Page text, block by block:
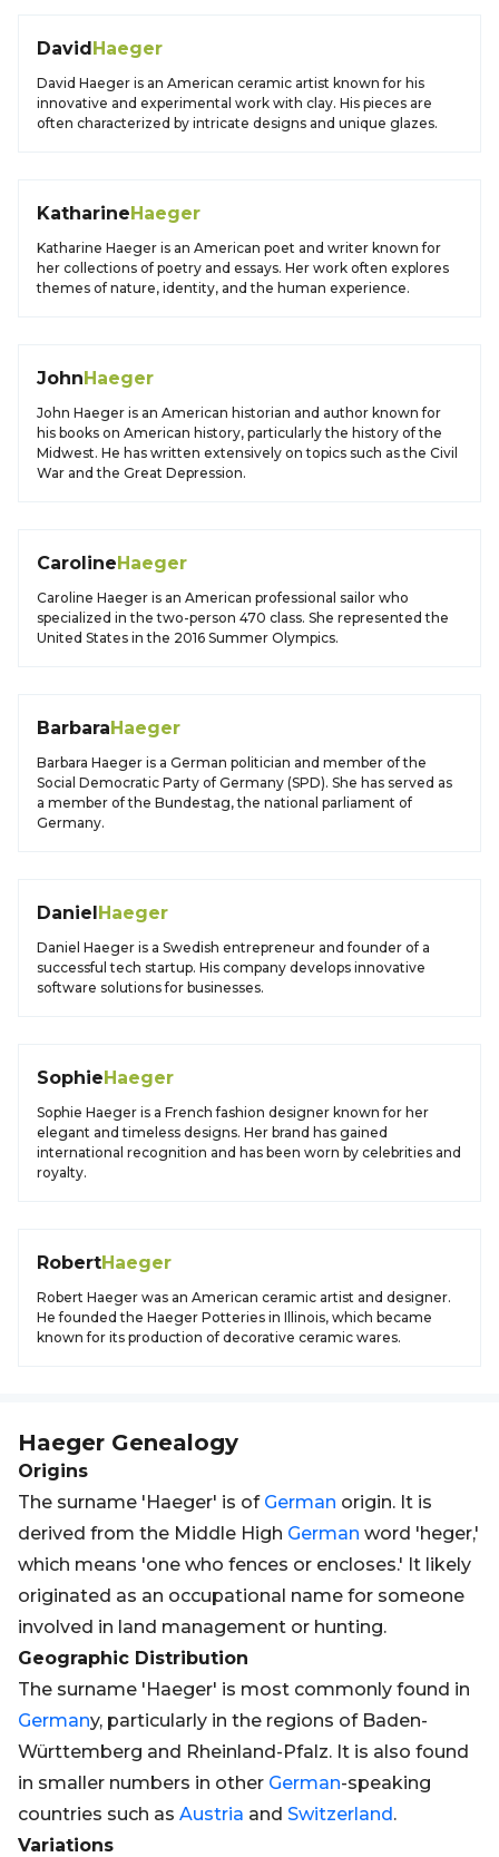
DavidHaeger
David Haeger is an American ceramic artist known for his
innovative and experimental work with clay. His pieces are
often characterized by intricate designs and unique glazes.
KatharineHaeger
Katharine Haeger is an American poet and writer known for
her collections of poetry and essays. Her work often explores
themes of nature, identity, and the human experience.
JohnHaeger
John Haeger is an American historian and author known for
his books on American history, particularly the history of the
Midwest. He has written extensively on topics such as the Civil
War and the Great Depression.
CarolineHaeger
Caroline Haeger is an American professional sailor who
specialized in the two-person 470 class. She represented the
United States in the 2016 Summer Olympics.
BarbaraHaeger
Barbara Haeger is a German politician and member of the
Social Democratic Party of Germany (SPD). She has served as
a member of the Bundestag, the national parliament of
Germany.
DanielHaeger
Daniel Haeger is a Swedish entrepreneur and founder of a
successful tech startup. His company develops innovative
software solutions for businesses.
SophieHaeger
Sophie Haeger is a French fashion designer known for her
elegant and timeless designs. Her brand has gained
international recognition and has been worn by celebrities and
royalty.
RobertHaeger
Robert Haeger was an American ceramic artist and designer.
He founded the Haeger Potteries in Illinois, which became
known for its production of decorative ceramic wares.
Haeger Genealogy
Origins
The surname 'Haeger' is of German origin. It is
derived from the Middle High German word 'heger,'
which means 'one who fences or encloses.' It likely
originated as an occupational name for someone
involved in land management or hunting.
Geographic Distribution
The surname 'Haeger' is most commonly found in
Germany, particularly in the regions of Baden-
Württemberg and Rheinland-Pfalz. It is also found
in smaller numbers in other German-speaking
countries such as Austria and Switzerland.
Variations